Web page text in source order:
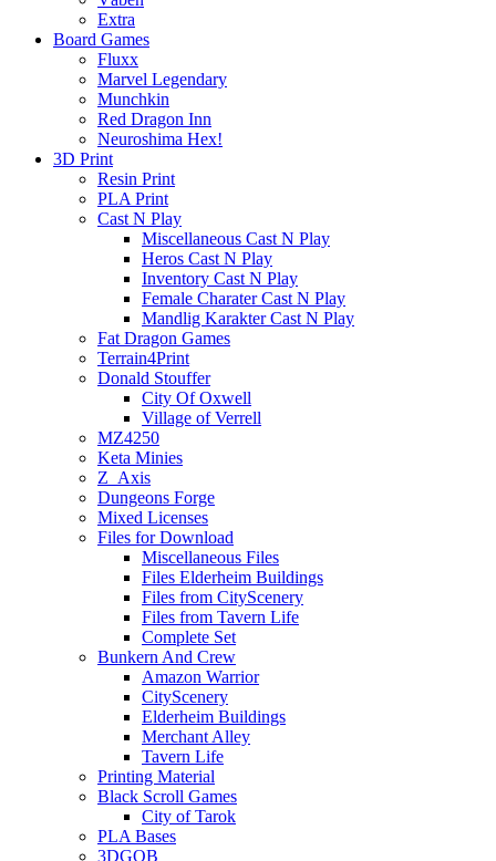
Extra
Board Games
Fluxx
Marvel Legendary
Munchkin
Red Dragon Inn
Neuroshima Hex!
3D Print
Resin Print
PLA Print
Cast N Play
Miscellaneous Cast N Play
Heros Cast N Play
Inventory Cast N Play
Female Charater Cast N Play
Mandlig Karakter Cast N Play
Fat Dragon Games
Terrain4Print
Donald Stouffer
City Of Oxwell
Village of Verrell
MZ4250
Keta Minies
Z_Axis
Dungeons Forge
Mixed Licenses
Files for Download
Miscellaneous Files
Files Elderheim Buildings
Files from CityScenery
Files from Tavern Life
Complete Set
Bunkern And Crew
Amazon Warrior
CityScenery
Elderheim Buildings
Merchant Alley
Tavern Life
Printing Material
Black Scroll Games
City of Tarok
PLA Bases
3DGOB